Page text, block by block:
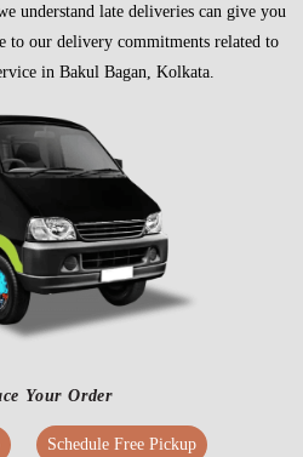
understand late deliveries can give you
to our delivery commitments related to
in Bakul Bagan, Kolkata.
Your Order
Schedule Free Pickup